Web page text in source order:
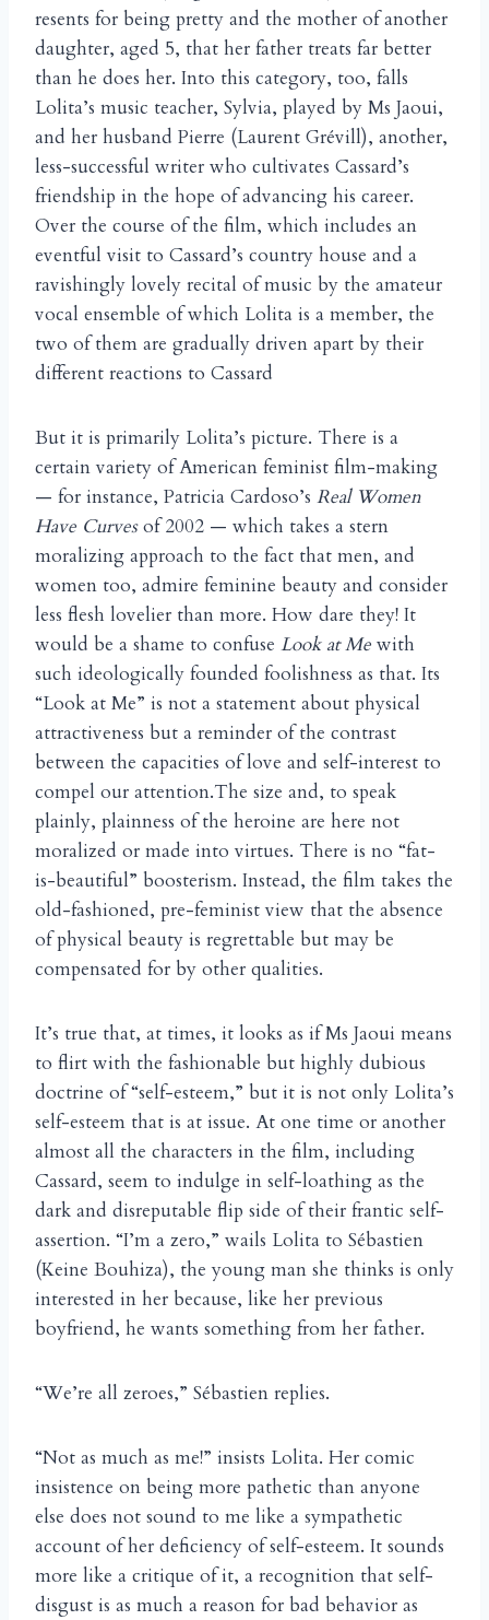
resents for being pretty and the mother of another
daughter, aged 5, that her father treats far better
than he does her. Into this category, too, falls
Lolita’s music teacher, Sylvia, played by Ms Jaoui,
and her husband Pierre (Laurent Grévill), another,
less-successful writer who cultivates Cassard’s
friendship in the hope of advancing his career.
Over the course of the film, which includes an
eventful visit to Cassard’s country house and a
ravishingly lovely recital of music by the amateur
vocal ensemble of which Lolita is a member, the
two of them are gradually driven apart by their
different reactions to Cassard
But it is primarily Lolita’s picture. There is a
certain variety of American feminist film-making
— for instance, Patricia Cardoso’s Real Women
Have Curvesof 2002 — which takes a stern
moralizing approach to the fact that men, and
women too, admire feminine beauty and consider
less flesh lovelier than more. How dare they! It
would be a shame to confuse Look at Me with
such ideologically founded foolishness as that. Its
“Look at Me” is not a statement about physical
attractiveness but a reminder of the contrast
between the capacities of love and self-interest to
compel our attention.The size and, to speak
plainly, plainness of the heroine are here not
moralized or made into virtues. There is no “fat-
is-beautiful” boosterism. Instead, the film takes the
old-fashioned, pre-feminist view that the absence
of physical beauty is regrettable but may be
compensated for by other qualities.
It’s true that, at times, it looks as if Ms Jaoui means
to flirt with the fashionable but highly dubious
doctrine of “self-esteem,” but it is not only Lolita’s
self-esteem that is at issue. At one time or another
almost all the characters in the film, including
Cassard, seem to indulge in self-loathing as the
dark and disreputable flip side of their frantic self-
assertion. “I’m a zero,” wails Lolita to Sébastien
(Keine Bouhiza), the young man she thinks is only
interested in her because, like her previous
boyfriend, he wants something from her father.
“We’re all zeroes,” Sébastien replies.
“Not as much as me!” insists Lolita. Her comic
insistence on being more pathetic than anyone
else does not sound to me like a sympathetic
account of her deficiency of self-esteem. It sounds
more like a critique of it, a recognition that self-
disgust is as much a reason for bad behavior as